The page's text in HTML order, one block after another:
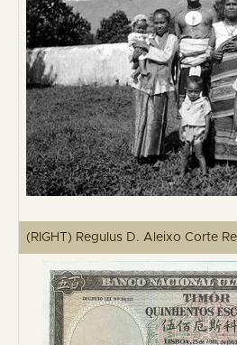
(RIGHT) Regulus D. Aleixo Corte